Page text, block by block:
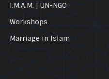
I.M.A.M. | UN-NGO
Workshops
Marriage in Islam